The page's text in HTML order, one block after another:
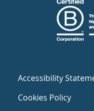
Accessibility
Cookies Policy